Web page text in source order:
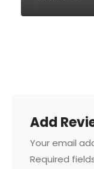
Add
Your email
Required